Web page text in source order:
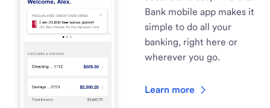
Bank mobile app makes it
simple to do all your
banking, right here or
wherever you go.
Learn more